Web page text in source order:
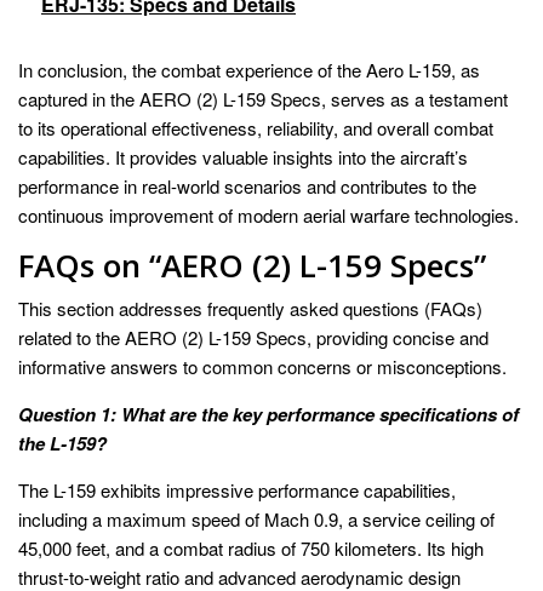
In conclusion, the combat experience of the Aero L-159, as
captured in the AERO (2) L-159 Specs, serves as a testament
to its operational effectiveness, reliability, and overall combat
capabilities. It provides valuable insights into the aircraft’s
performance in real-world scenarios and contributes to the
continuous improvement of modern aerial warfare technologies.
FAQs on “AERO (2) L-159 Specs”
This section addresses frequently asked questions (FAQs)
related to the AERO (2) L-159 Specs, providing concise and
informative answers to common concerns or misconceptions.
Question 1: What are the key performance specifications of
the L-159?
The L-159 exhibits impressive performance capabilities,
including a maximum speed of Mach 0.9, a service ceiling of
45,000 feet, and a combat radius of 750 kilometers. Its high
thrust-to-weight ratio and advanced aerodynamic design